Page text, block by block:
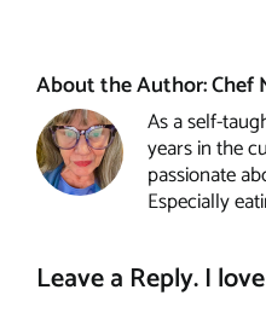
About the Author:Chef
As a self-
years in the
passionate
Especially
Leave a Reply. I